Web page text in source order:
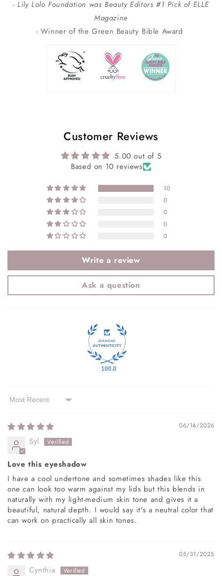
- Lily Lolo Foundation was Beauty Editors #1 Pick of ELLE
Magazine
- Winner of the Green Beauty Bible Award
Customer Reviews
5.00 out of 5
Based on 10 reviews
10
0
0
0
0
Write a review
Ask a question
100.0
Sort by
06/14/2026
Syl
Love this eyeshadow
I have a cool undertone and sometimes shades like this
one can look too warm against my lids but this blends in
naturally with my light-medium skin tone and gives it a
beautiful, natural depth. I would say it's a neutral color that
can work on practically all skin tones.
05/31/2025
Cynthia